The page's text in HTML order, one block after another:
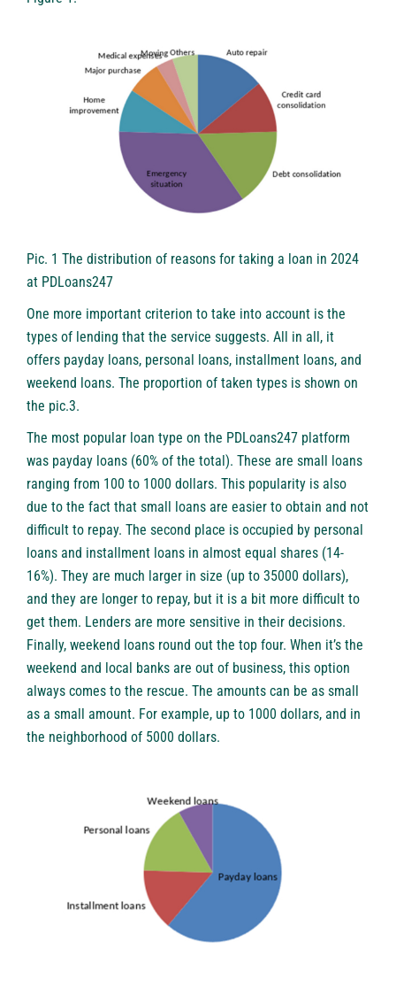
Pic. 1 The distribution of reasons for taking a loan in 2024
at PDLoans247
One more important criterion to take into account is the
types of lending that the service suggests. All in all, it
offers payday loans, personal loans, installment loans, and
weekend loans. The proportion of taken types is shown on
the pic.3.
The most popular loan type on the PDLoans247 platform
was payday loans (60% of the total). These are small loans
ranging from 100 to 1000 dollars. This popularity is also
due to the fact that small loans are easier to obtain and not
difficult to repay. The second place is occupied by personal
loans and installment loans in almost equal shares (14-
16%). They are much larger in size (up to 35000 dollars),
and they are longer to repay, but it is a bit more difficult to
get them. Lenders are more sensitive in their decisions.
Finally, weekend loans round out the top four. When it’s the
weekend and local banks are out of business, this option
always comes to the rescue. The amounts can be as small
as a small amount. For example, up to 1000 dollars, and in
the neighborhood of 5000 dollars.